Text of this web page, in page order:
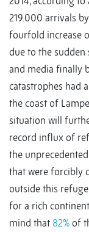
219.000 arrivals
fourfold increase
due to the sudden
and media finally
catastrophes had
the coast of
situation will
record influx of
the unprecedented
that were forcibly
outside this
for a rich
mind that 82% of